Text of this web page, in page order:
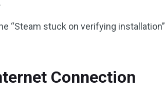
“Steam stuck on verifying installation”
Connection